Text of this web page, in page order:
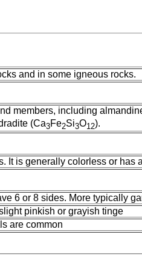
and in some igneous rocks.
members, including
(Ca3Fe2Si3O12).
It is generally colorless or has
6 or 8 sides. More typically
pinkish or grayish tinge
are common